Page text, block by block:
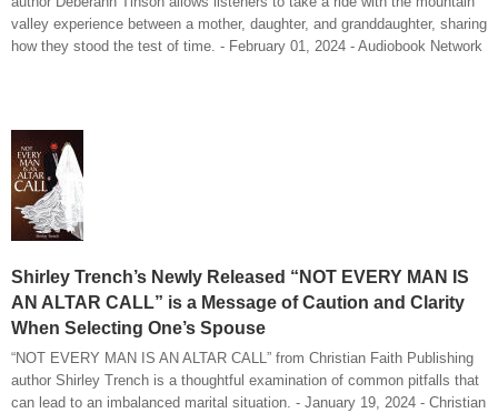
valley experience between a mother, daughter, and granddaughter, sharing
how they stood the test of time. - February 01, 2024 - Audiobook Network
Shirley Trench’s Newly Released “NOT EVERY MAN IS
AN ALTAR CALL” is a Message of Caution and Clarity
When Selecting One’s Spouse
“NOT EVERY MAN IS AN ALTAR CALL” from Christian Faith Publishing
author Shirley Trench is a thoughtful examination of common pitfalls that
can lead to an imbalanced marital situation. - January 19, 2024 - Christian